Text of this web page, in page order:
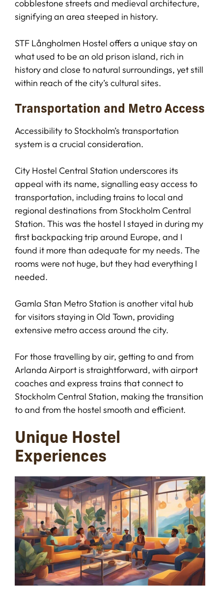
cobblestone streets and medieval architecture,
signifying an area steeped in history.
STF Långholmen Hostel offers a unique stay on
what used to be an old prison island, rich in
history and close to natural surroundings, yet still
within reach of the city’s cultural sites.
Transportation and Metro Access
Accessibility to Stockholm’s transportation
system is a crucial consideration.
City Hostel Central Station underscores its
appeal with its name, signalling easy access to
transportation, including trains to local and
regional destinations from Stockholm Central
Station. This was the hostel I stayed in during my
first backpacking trip around Europe, and I
found it more than adequate for my needs. The
rooms were not huge, but they had everything I
needed.
Gamla Stan Metro Station is another vital hub
for visitors staying in Old Town, providing
extensive metro access around the city.
For those travelling by air, getting to and from
Arlanda Airport is straightforward, with airport
coaches and express trains that connect to
Stockholm Central Station, making the transition
to and from the hostel smooth and efficient.
Unique Hostel
Experiences